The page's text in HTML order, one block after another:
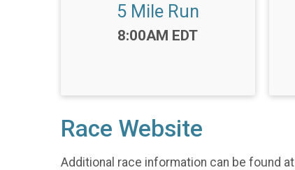
5 Mile Run
Time:
8:00AM EDT
Race Website
Additional race information can be found at